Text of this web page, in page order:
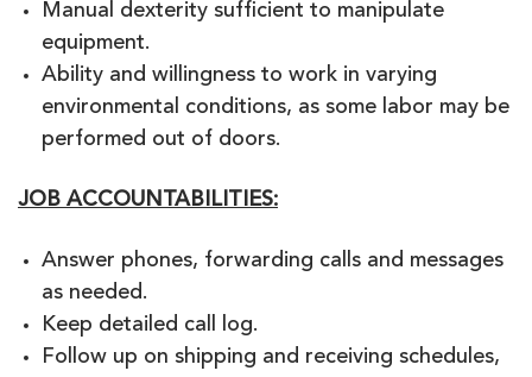
Manual dexterity sufficient to manipulate
equipment.
Ability and willingness to work in varying
environmental conditions, as some labor may be
performed out of doors.
JOB ACCOUNTABILITIES:
Answer phones, forwarding calls and messages
as needed.
Keep detailed call log.
Follow up on shipping and receiving schedules,